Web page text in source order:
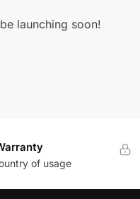
launching soon!
of usage